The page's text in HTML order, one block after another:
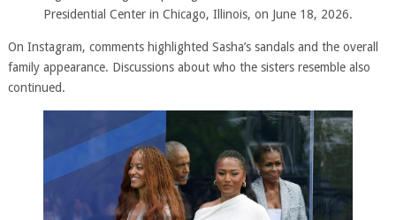
Presidential Center in Chicago, Illinois, on June 18, 2026.
On Instagram, comments highlighted Sasha’s sandals and the overall
family appearance. Discussions about who the sisters resemble also
continued.